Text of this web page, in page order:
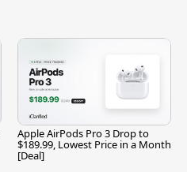
Apple AirPods Pro 3 Drop to
$189.99, Lowest Price in a Month
[Deal]